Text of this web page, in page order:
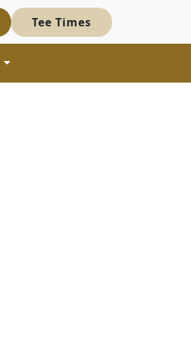
Tee Times